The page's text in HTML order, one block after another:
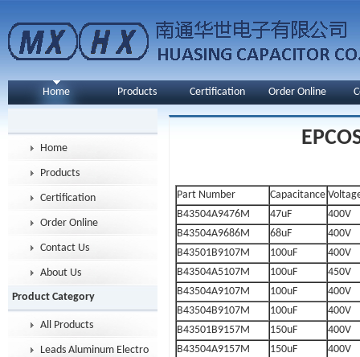
Home Products Certification Order Online
Home
Products
Certification
Order Online
Contact Us
About Us
Product Category
All Products
Leads Aluminum Electrolytic Capacitor
Part Number Capacitance
B43504A9476M
47uF
400V
B43504A9686M
68uF
400V
B43501B9107M
100uF
400V
B43504A5107M
100uF
450V
B43504A9107M
100uF
400V
B43504B9107M
100uF
400V
B43501B9157M
150uF
400V
B43504A9157M
150uF
400V